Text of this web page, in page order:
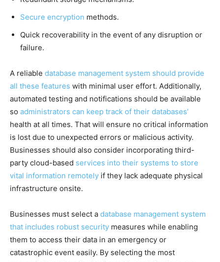
Secure encryption methods.
Quick recoverability in the event of any disruption or
failure.
A reliable database management system should provide
all these features with minimal user effort. Additionally,
automated testing and notifications should be available
so administrators can keep track of their databases’
health at all times. That will ensure no critical information
is lost due to unexpected errors or malicious activity.
Businesses should also consider incorporating third-
party cloud-based services into their systems to store
vital information remotely if they lack adequate physical
infrastructure onsite.
Businesses must select a database management system
that includes robust security measures while enabling
them to access their data in an emergency or
catastrophic event easily. By selecting the most